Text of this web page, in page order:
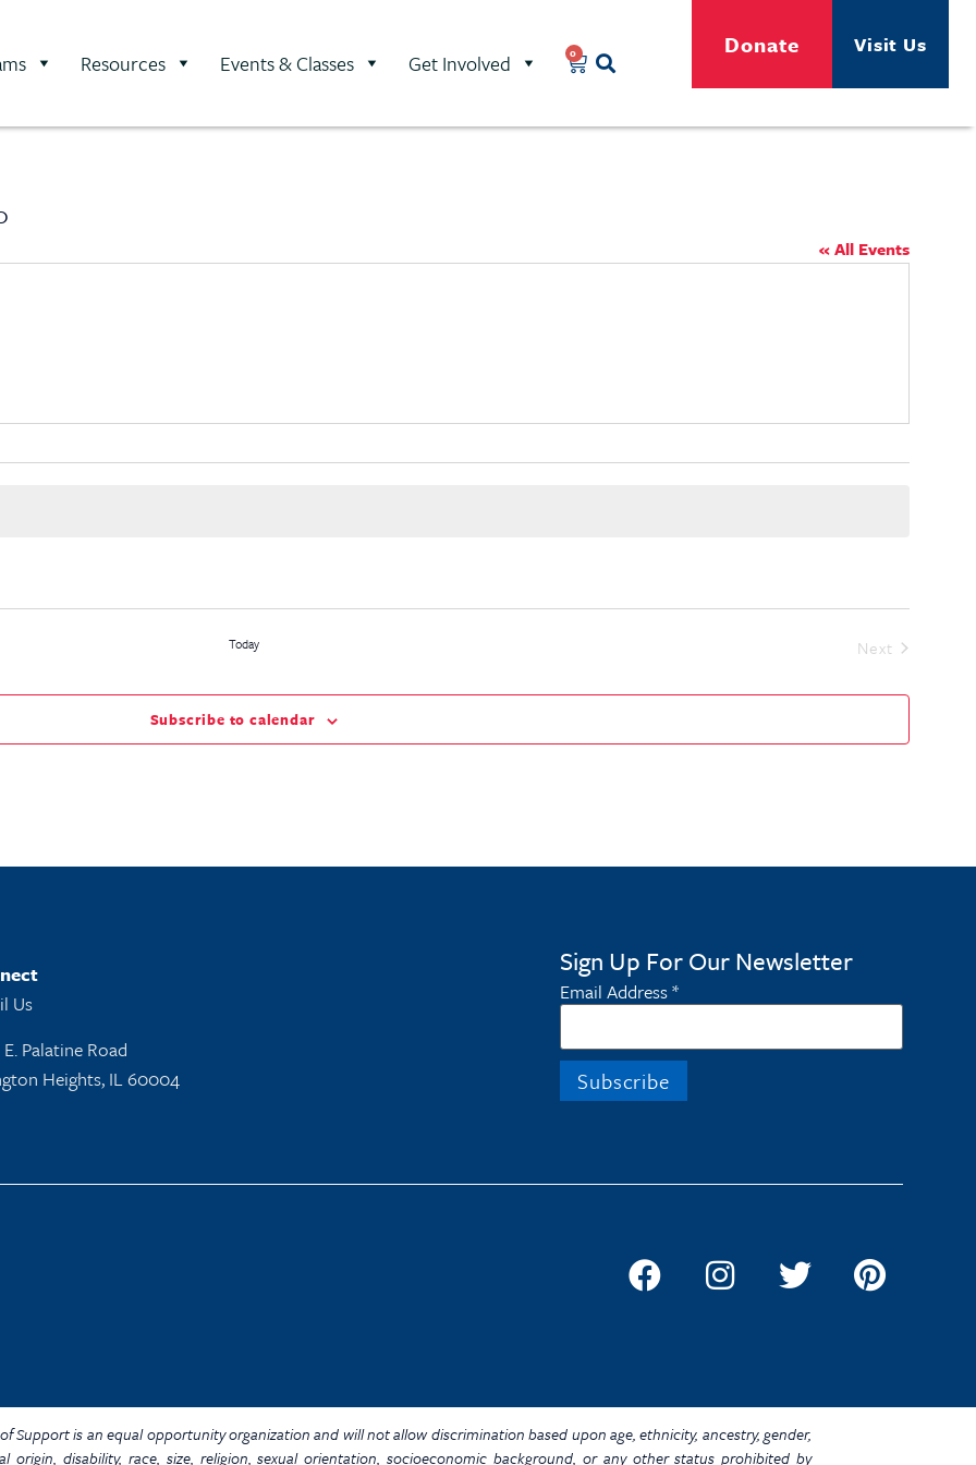
Resources Events & Classes Get Involved 0 Donate Visit Us
« All Events
Today NextEvents
Subscribe to calendar
Us
E. Palatine Road
Heights, IL 60004
Sign Up For Our Newsletter
Email Address*
of Support is an equal opportunity organization and will not allow discrimination based upon age, ethnicity, ancestry, gender,
origin, disability, race, size, religion, sexual orientation, socioeconomic background, or any other status prohibited by